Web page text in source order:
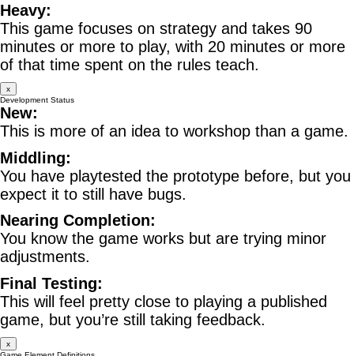
Heavy:
This game focuses on strategy and takes 90
minutes or more to play, with 20 minutes or more
of that time spent on the rules teach.
x
Development Status
New:
This is more of an idea to workshop than a game.
Middling:
You have playtested the prototype before, but you
expect it to still have bugs.
Nearing Completion:
You know the game works but are trying minor
adjustments.
Final Testing:
This will feel pretty close to playing a published
game, but you’re still taking feedback.
x